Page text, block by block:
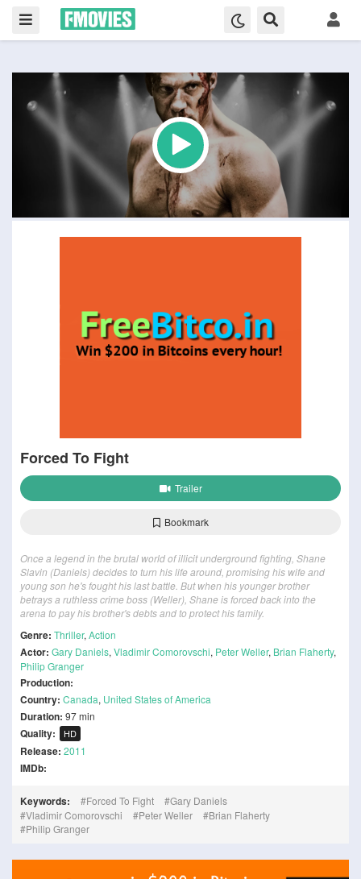
Forced To Fight
Trailer
Bookmark
Once a legend in the brutal world of illicit underground fighting, Shane
Slavin (Daniels) decides to turn his life around, promising his wife and
young son he's fought his last battle. But when his younger brother
betrays a ruthless crime boss (Weller), Shane is forced back into the
arena to pay his brother's debts and to protect his family.
Genre: Thriller, Action
Actor: Gary Daniels, Vladimir Comorovschi, Peter Weller, Brian Flaherty,
Philip Granger
Production:
Country: Canada, United States of America
Duration: 97 min
Quality: HD
Release: 2011
IMDb:
Keywords: Forced To Fight
Gary Daniels
Vladimir Comorovschi
Peter Weller
Brian Flaherty
Philip Granger